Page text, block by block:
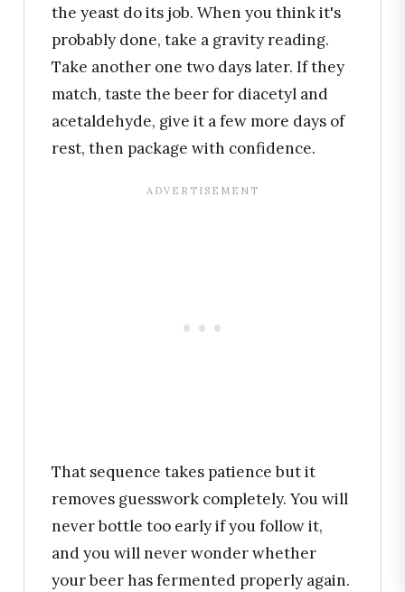
the yeast do its job. When you think it's
probably done, take a gravity reading.
Take another one two days later. If they
match, taste the beer for diacetyl and
acetaldehyde, give it a few more days of
rest, then package with confidence.
That sequence takes patience but it
removes guesswork completely. You will
never bottle too early if you follow it,
and you will never wonder whether
your beer has fermented properly again.